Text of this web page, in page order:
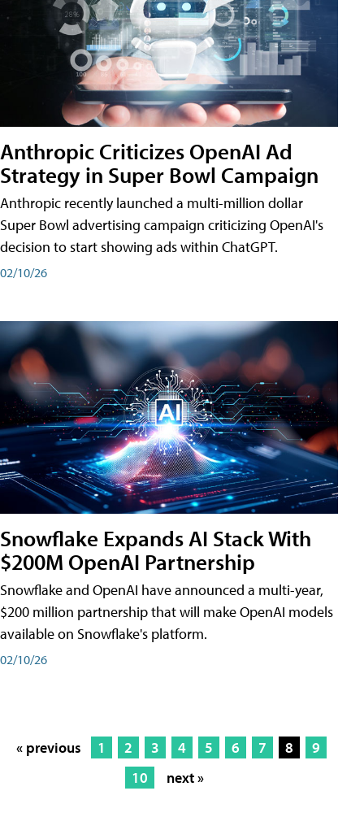
Anthropic Criticizes OpenAI Ad
Strategy in Super Bowl Campaign
Anthropic recently launched a multi-million dollar
Super Bowl advertising campaign criticizing OpenAI's
decision to start showing ads within ChatGPT.
02/10/26
Snowflake Expands AI Stack With
$200M OpenAI Partnership
Snowflake and OpenAI have announced a multi-year,
$200 million partnership that will make OpenAI models
available on Snowflake's platform.
02/10/26
« previous 1 2 3 4 5 6 7 8
9
10
next »